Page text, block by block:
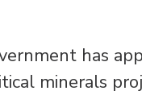
has
minerals